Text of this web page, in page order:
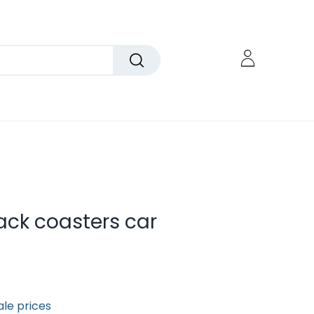
coasters car
prices